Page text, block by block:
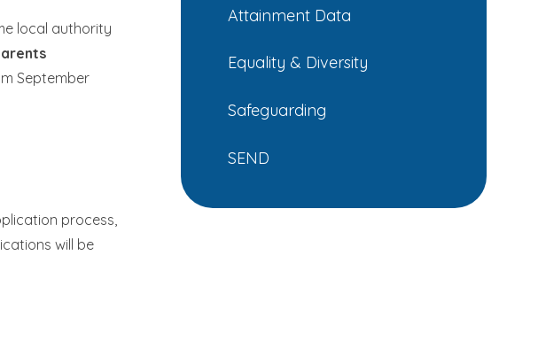
local authority
September
process,
will be
Attainment Data
Equality & Diversity
Safeguarding
SEND